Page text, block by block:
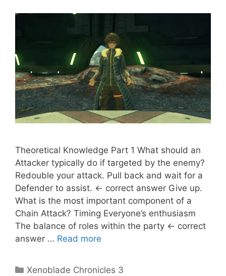
Theoretical Knowledge Part 1 What should an
Attacker typically do if targeted by the enemy?
Redouble your attack. Pull back and wait for a
Defender to assist. <- correct answer Give up.
What is the most important component of a
Chain Attack? Timing Everyone’s enthusiasm
The balance of roles within the party <- correct
answer … Read more
Categories
Xenoblade Chronicles 3